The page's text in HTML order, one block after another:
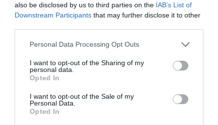
also be disclosed by us to third parties on the IAB’s List of
Downstream Participants that may further disclose it to other
Personal Data Processing Opt Outs
I want to opt-out of the Sharing of my
personal data.
Opted In
I want to opt-out of the Sale of my
Personal Data.
Opted In